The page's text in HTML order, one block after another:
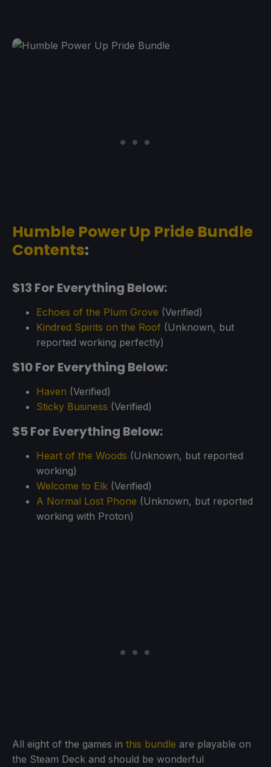
Humble Power Up Pride Bundle
Contents:
$13 For Everything Below:
Echoes of the Plum Grove (Verified)
Kindred Spirits on the Roof (Unknown, but
reported working perfectly)
$10 For Everything Below:
Haven (Verified)
Sticky Business (Verified)
$5 For Everything Below:
Heart of the Woods (Unknown, but reported
working)
Welcome to Elk (Verified)
A Normal Lost Phone (Unknown, but reported
working with Proton)
All eight of the games in this bundle are playable on
the Steam Deck and should be wonderful